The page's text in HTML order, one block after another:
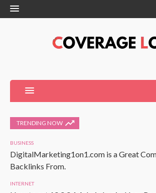
TRENDING NOW
BUSINESS
DigitalMarketing1on1.com is a Great
Backlinks From.
INTERNET